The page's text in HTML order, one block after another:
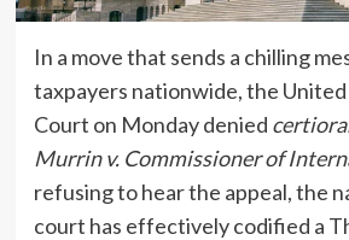
In a move that sends a chilling
taxpayers nationwide, the United
Court on Monday denied
Murrin v. Commissioner of
refusing to hear the appeal, the
court has effectively codified a